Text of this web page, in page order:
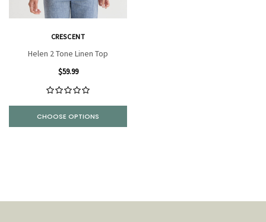
CRESCENT
Helen 2 Tone Linen Top
$59.99
CHOOSE OPTIONS